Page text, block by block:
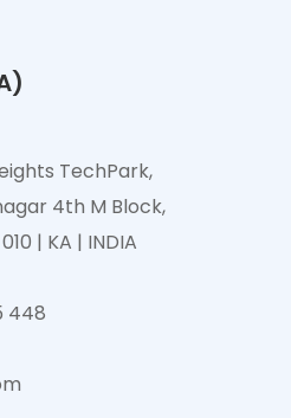
TechPark,
4th M Block,
| KA | INDIA
448